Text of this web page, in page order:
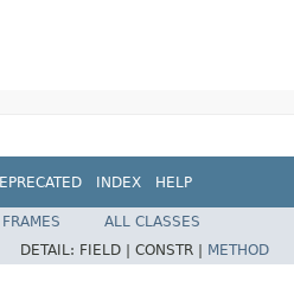
INDEX HELP
FRAMES
ALL CLASSES
DETAIL: FIELD | CONSTR |
METHOD